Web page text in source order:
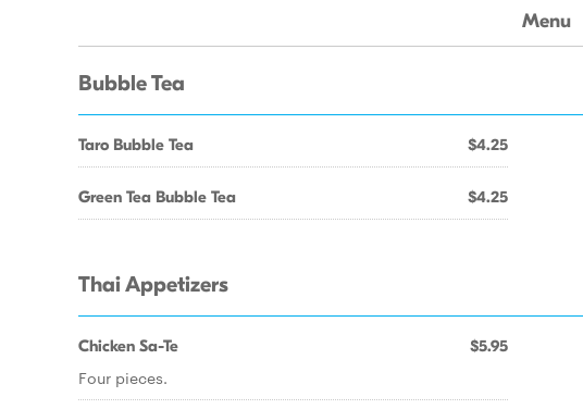
Menu
Bubble Tea
Taro Bubble Tea $4.25
Green Tea Bubble Tea $4.25
Thai Appetizers
Chicken Sa-Te $5.95
Four pieces.